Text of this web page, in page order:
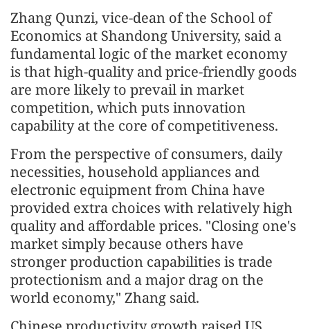
Zhang Qunzi, vice-dean of the School of
Economics at Shandong University, said a
fundamental logic of the market economy
is that high-quality and price-friendly goods
are more likely to prevail in market
competition, which puts innovation
capability at the core of competitiveness.
From the perspective of consumers, daily
necessities, household appliances and
electronic equipment from China have
provided extra choices with relatively high
quality and affordable prices. "Closing one's
market simply because others have
stronger production capabilities is trade
protectionism and a major drag on the
world economy," Zhang said.